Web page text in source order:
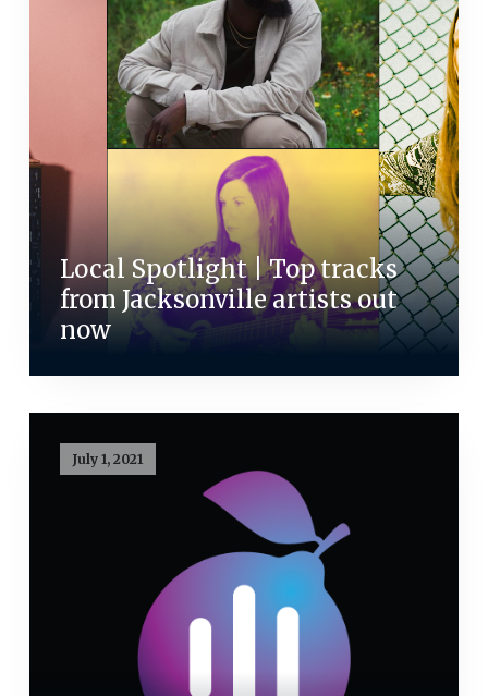
Local Spotlight | Top tracks
from Jacksonville artists out
now
July 1, 2021